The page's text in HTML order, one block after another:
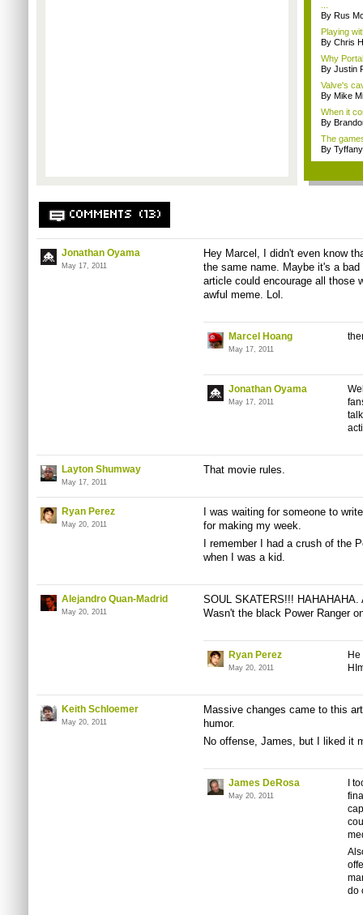
By Rus
Playing
By Chris
Why
By Justin
Valve's
By Mike
When it
By
The
By
COMMENTS (13)
Jonathan Oyama
May 17, 2011
Hey Marcel, I didn't even know
the same name. Maybe it's a
article could encourage all those
awful meme. Lol.
Marcel Hoang
May 17, 2011
Jonathan Oyama
May 17, 2011
Layton Shumway
May 17, 2011
That movie rules.
Ryan Perez
May 20, 2011
I was waiting for someone to
for making my week.
I remember I had a crush of the
when I was a kid.
Alejandro Quan-Madrid
May 20, 2011
SOUL SKATERS!!!
Wasn't the black Power Ranger
Ryan Perez
May 20, 2011
Keith Schloemer
May 20, 2011
Massive changes came to this
humor.
No offense, James, but I liked it
James DeRosa
May 20, 2011
I
do